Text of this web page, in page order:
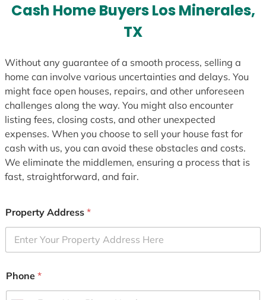
Cash Home Buyers Los Minerales,
TX
Without any guarantee of a smooth process, selling a
home can involve various uncertainties and delays. You
might face open houses, repairs, and other unforeseen
challenges along the way. You might also encounter
listing fees, closing costs, and other unexpected
expenses. When you choose to sell your house fast for
cash with us, you can avoid these obstacles and costs.
We eliminate the middlemen, ensuring a process that is
fast, straightforward, and fair.
Property Address *
Phone *